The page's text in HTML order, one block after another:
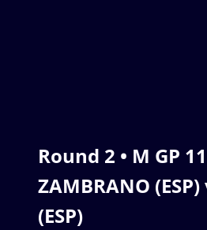
Round 2 • M GP
ZAMBRANO (ESP)
(ESP)